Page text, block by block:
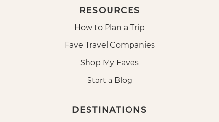
RESOURCES
How to Plan a Trip
Fave Travel Companies
Shop My Faves
Start a Blog
DESTINATIONS